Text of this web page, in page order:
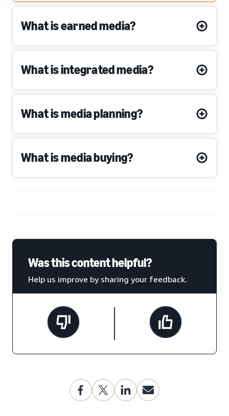
What is earned media?
What is integrated media?
What is media planning?
What is media buying?
Was this content helpful?
Help us improve by sharing your feedback.